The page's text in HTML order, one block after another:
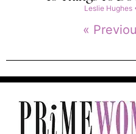
Leslie Hughes
«